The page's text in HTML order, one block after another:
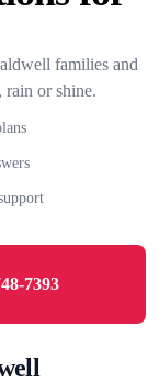
families and
rain or shine.
7393